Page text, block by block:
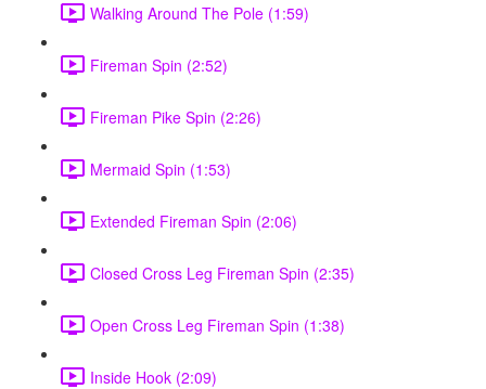
Walking Around The Pole (1:59)
Fireman Spin (2:52)
Fireman Pike Spin (2:26)
Mermaid Spin (1:53)
Extended Fireman Spin (2:06)
Closed Cross Leg Fireman Spin (2:35)
Open Cross Leg Fireman Spin (1:38)
Inside Hook (2:09)